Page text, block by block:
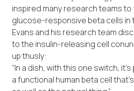
inspired many research teams to
glucose-responsive beta cells in
Evans and his research team
to the insulin-releasing cell
up thusly:
“In a dish, with this one switch,
a functional human beta cell